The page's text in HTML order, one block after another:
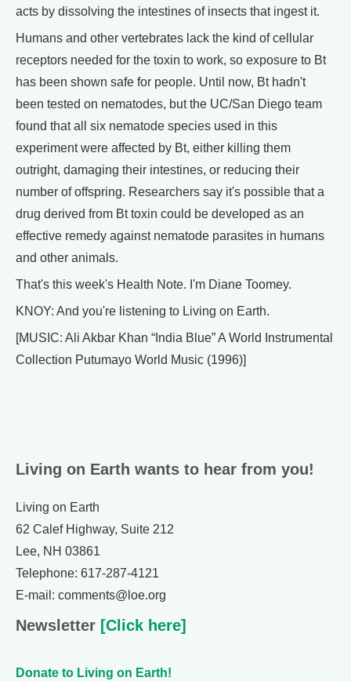
acts by dissolving the intestines of insects that ingest it.
Humans and other vertebrates lack the kind of cellular
receptors needed for the toxin to work, so exposure to Bt
has been shown safe for people. Until now, Bt hadn't
been tested on nematodes, but the UC/San Diego team
found that all six nematode species used in this
experiment were affected by Bt, either killing them
outright, damaging their intestines, or reducing their
number of offspring. Researchers say it's possible that a
drug derived from Bt toxin could be developed as an
effective remedy against nematode parasites in humans
and other animals.
That's this week's Health Note. I'm Diane Toomey.
KNOY: And you're listening to Living on Earth.
[MUSIC: Ali Akbar Khan “India Blue” A World Instrumental
Collection Putumayo World Music (1996)]
Living on Earth wants to hear from you!
Living on Earth
62 Calef Highway, Suite 212
Lee, NH 03861
Telephone: 617-287-4121
E-mail: comments@loe.org
Newsletter [Click here]
Donate to Living on Earth!